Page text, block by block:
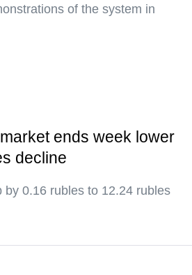
of the system in
ends week lower
decline
by 0.16 rubles to 12.24 rubles